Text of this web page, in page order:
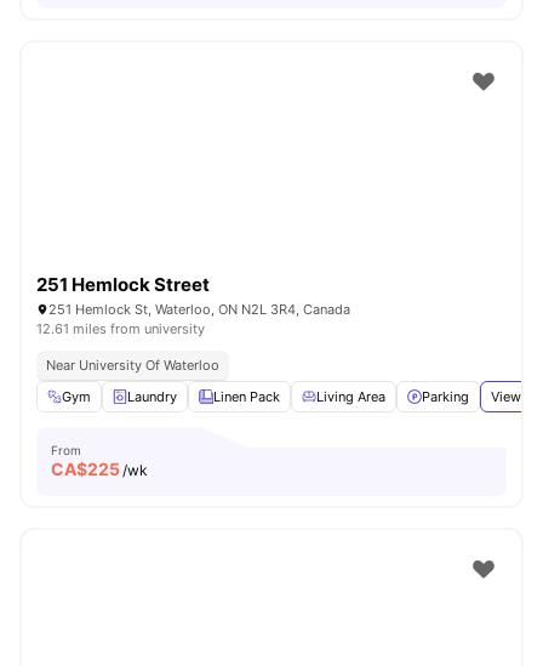
251 Hemlock Street
251 Hemlock St, Waterloo, ON N2L 3R4, Canada
12.61 miles from university
Near University Of Waterloo
Gym
Laundry Linen Pack Living Area Parking View all
From
CA$225/wk